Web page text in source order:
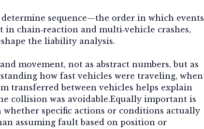
sequence—the order in which events
chain‑reaction and multi‑vehicle crashes,
the liability analysis.
movement, not as abstract numbers, but as
how fast vehicles were traveling, when
transferred between vehicles helps explain
collision was avoidable.Equally important is
whether specific actions or conditions actually
assuming fault based on position or